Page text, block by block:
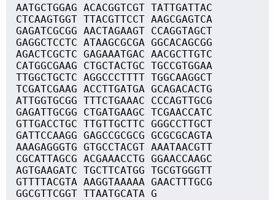
AATGCTGGAG ACACGGTCGT TATTGATTAC
CTCAAGTGGT TTACGTTCCT AAGCGAGTCA
GAGATCGCGG AACTAGAAGT CCAGGTAGCT
GAGGCTCCTC ATAAGCGCGA GGCACAGCGG
AGACTCGCTC GAGAAATGAC AACGCTTGTC
CATGGCGAAG CTGCTACTGC TGCCGTGGAA
TTGGCTGCTC AGGCCCTTTT TGGCAAGGCT
TCGATCGAAG ACCTTGATGA GCAGACACTG
ATTGGTGCGG TTTCTGAAAC CCCAGTTGCG
GAGATTGCGG CTGATGAAGC TCGAACCATC
GTTGACCTGC TTGTTGCTTC GGGCCTTGCT
GATTCCAAGG GAGCCGCGCG GCGCGCAGTA
AAAGAGGGTG GTGCCTACGT AAATAACGTT
CGCATTAGCG ACGAAACCTG GGAACCAAGC
AGTGAAGATC TGCTTCATGG TGCGTGGGTT
GTTTTACGTA AAGGTAAAAA GAACTTTGCG
GGCGTTCGGT TTAATGCATA G